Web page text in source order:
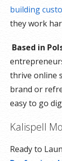
building
they work
Based in
thrive online
brand or
easy to go
Kalispell
Ready to